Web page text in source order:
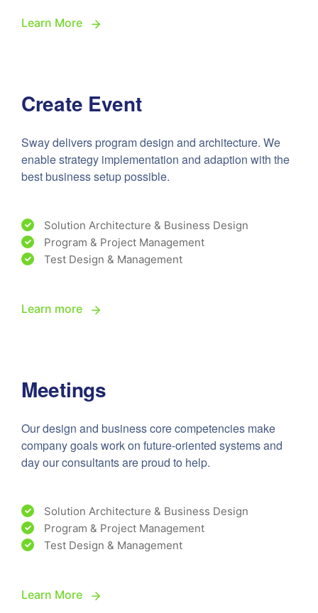
Learn More
Create Event
Sway delivers program design and architecture. We
enable strategy implementation and adaption with the
best business setup possible.
Solution Architecture & Business Design
Program & Project Management
Test Design & Management
Learn more
Meetings
Our design and business core competencies make
company goals work on future-oriented systems and
day our consultants are proud to help.
Solution Architecture & Business Design
Program & Project Management
Test Design & Management
Learn More